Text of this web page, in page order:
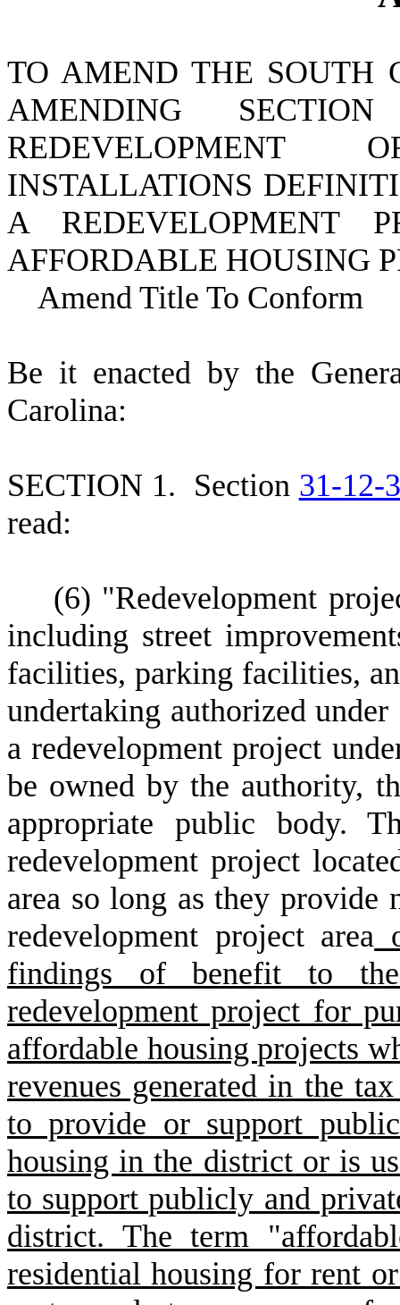
TO AMEND THE SOUTH
AMENDING
INSTALLATIONS
A REDEVELOPMENT
AFFORDABLE HOUSING
Amend Title To Conform
Be it enacted by the
Carolina:
SECTION 1. Section 31-12-
read:
(6) "Redevelopment
including street
facilities, parking facilities,
undertaking authorized
a redevelopment project
be owned by the authority,
appropriate public body.
redevelopment project
area so long as they provide
redevelopment project area
findings of benefit to the
redevelopment project for
affordable housing projects
revenues generated in the
to provide or support
housing in the district or is
to support publicly and
district. The term
residential housing for rent